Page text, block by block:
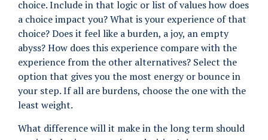
choice. Include in that logic or list of values how does
a choice impact you? What is your experience of that
choice? Does it feel like a burden, a joy, an empty
abyss? How does this experience compare with the
experience from the other alternatives? Select the
option that gives you the most energy or bounce in
your step. If all are burdens, choose the one with the
least weight.
What difference will it make in the long term should